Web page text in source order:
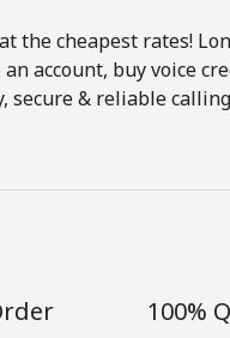
the cheapest rates!
account, buy voice
secure & reliable
100%